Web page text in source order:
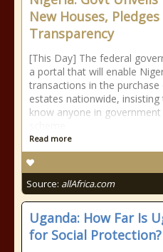
New Houses,
Transparency
[This Day] The federal
a portal that will enable
transactions in the
estates nationwide,
know anyone in
Read more
Source: allAfrica.com
Uganda: How Far Is
for Social Protection?